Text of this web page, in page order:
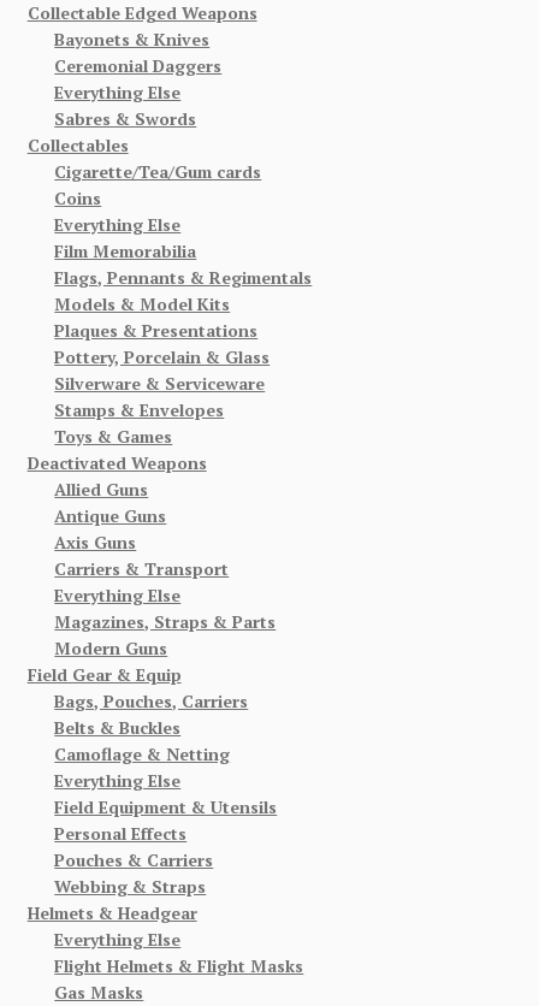
Collectable Edged Weapons
Bayonets & Knives
Ceremonial Daggers
Everything Else
Sabres & Swords
Collectables
Cigarette/Tea/Gum cards
Coins
Everything Else
Film Memorabilia
Flags, Pennants & Regimentals
Models & Model Kits
Plaques & Presentations
Pottery, Porcelain & Glass
Silverware & Serviceware
Stamps & Envelopes
Toys & Games
Deactivated Weapons
Allied Guns
Antique Guns
Axis Guns
Carriers & Transport
Everything Else
Magazines, Straps & Parts
Modern Guns
Field Gear & Equip
Bags, Pouches, Carriers
Belts & Buckles
Camoflage & Netting
Everything Else
Field Equipment & Utensils
Personal Effects
Pouches & Carriers
Webbing & Straps
Helmets & Headgear
Everything Else
Flight Helmets & Flight Masks
Gas Masks